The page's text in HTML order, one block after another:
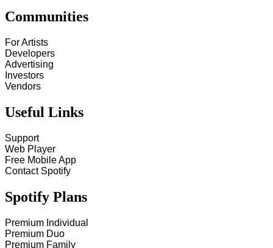
Communities
For Artists
Developers
Advertising
Investors
Vendors
Useful Links
Support
Web Player
Free Mobile App
Contact Spotify
Spotify Plans
Premium Individual
Premium Duo
Premium Family